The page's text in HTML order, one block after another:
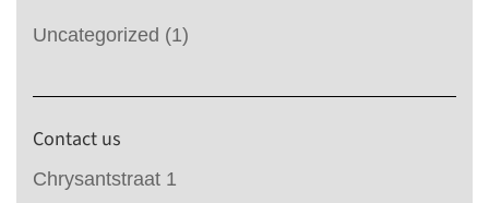
Uncategorized (1)
Contact us
Chrysantstraat 1